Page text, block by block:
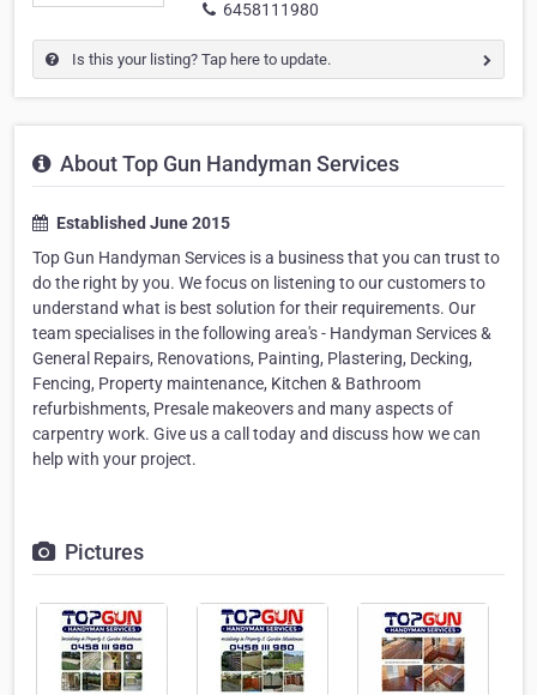
6458111980
Is this your listing? Tap here to update.
About Top Gun Handyman Services
Established June 2015
Top Gun Handyman Services is a business that you can trust to
do the right by you. We focus on listening to our customers to
understand what is best solution for their requirements. Our
team specialises in the following area's - Handyman Services &
General Repairs, Renovations, Painting, Plastering, Decking,
Fencing, Property maintenance, Kitchen & Bathroom
refurbishments, Presale makeovers and many aspects of
carpentry work. Give us a call today and discuss how we can
help with your project.
Pictures